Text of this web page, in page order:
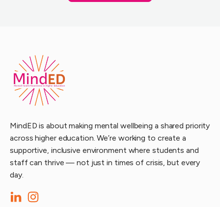
MindED is about making mental wellbeing a shared priority
across higher education. We’re working to create a
supportive, inclusive environment where students and
staff can thrive — not just in times of crisis, but every
day.